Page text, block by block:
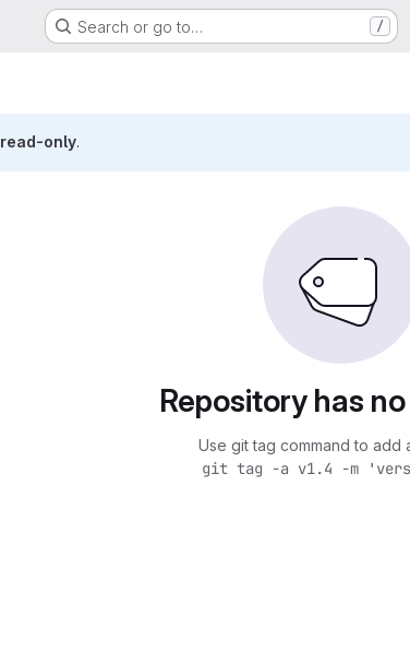
Search or go to… /
read-only.
Repository has
Use git tag command to add
git tag -a v1.4 -m